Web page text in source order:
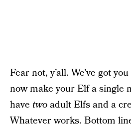
Fear not, y’all. We’ve got
now make your Elf a single
have twoadult Elfs and a
Whatever works. Bottom